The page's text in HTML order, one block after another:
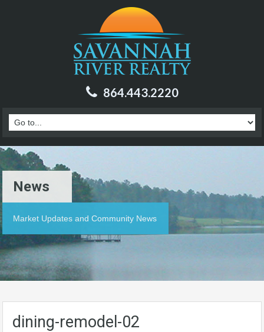
864.443.2220
News
Market Updates and Community News
dining-remodel-02